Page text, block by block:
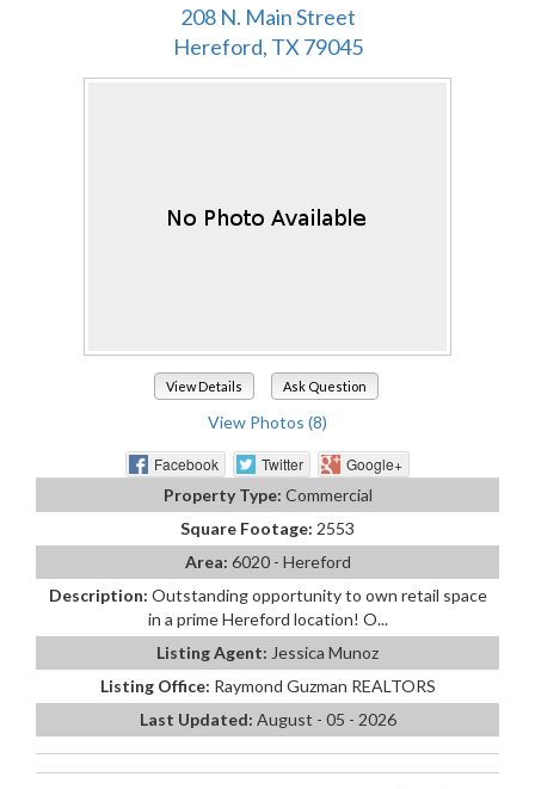
208 N. Main Street
Hereford, TX 79045
View Details Ask Question
View Photos (8)
Facebook Twitter
Google+
Property Type: Commercial
Square Footage: 2553
Area: 6020 - Hereford
Description: Outstanding opportunity to own retail space
in a prime Hereford location! O...
Listing Agent: Jessica Munoz
Listing Office: Raymond Guzman REALTORS
Last Updated: August - 05 - 2026